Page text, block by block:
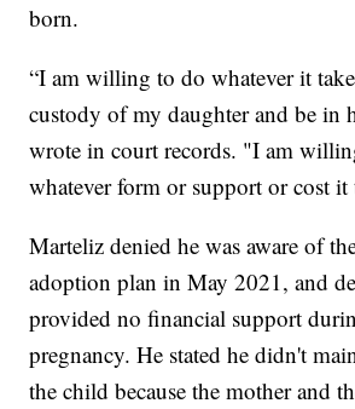
born.
“I am willing to do whatever it
custody of my daughter and be in
wrote in court records. "I am
whatever form or support or cost it
Marteliz denied he was aware of
adoption plan in May 2021, and
provided no financial support
pregnancy. He stated he didn't
the child because the mother and